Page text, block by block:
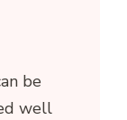
be
well